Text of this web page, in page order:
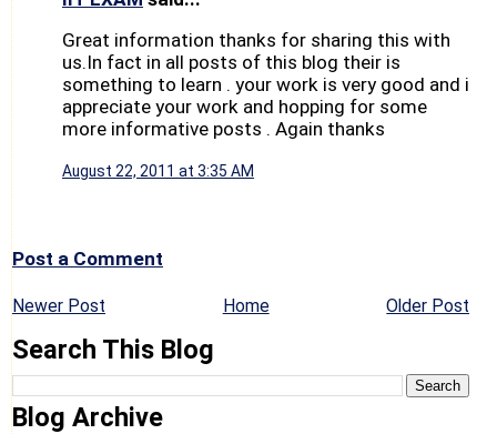
Great information thanks for sharing this with
us.In fact in all posts of this blog their is
something to learn . your work is very good and i
appreciate your work and hopping for some
more informative posts . Again thanks
August 22, 2011 at 3:35 AM
Post a Comment
Newer Post Older Post
Home
Search This Blog
Blog Archive